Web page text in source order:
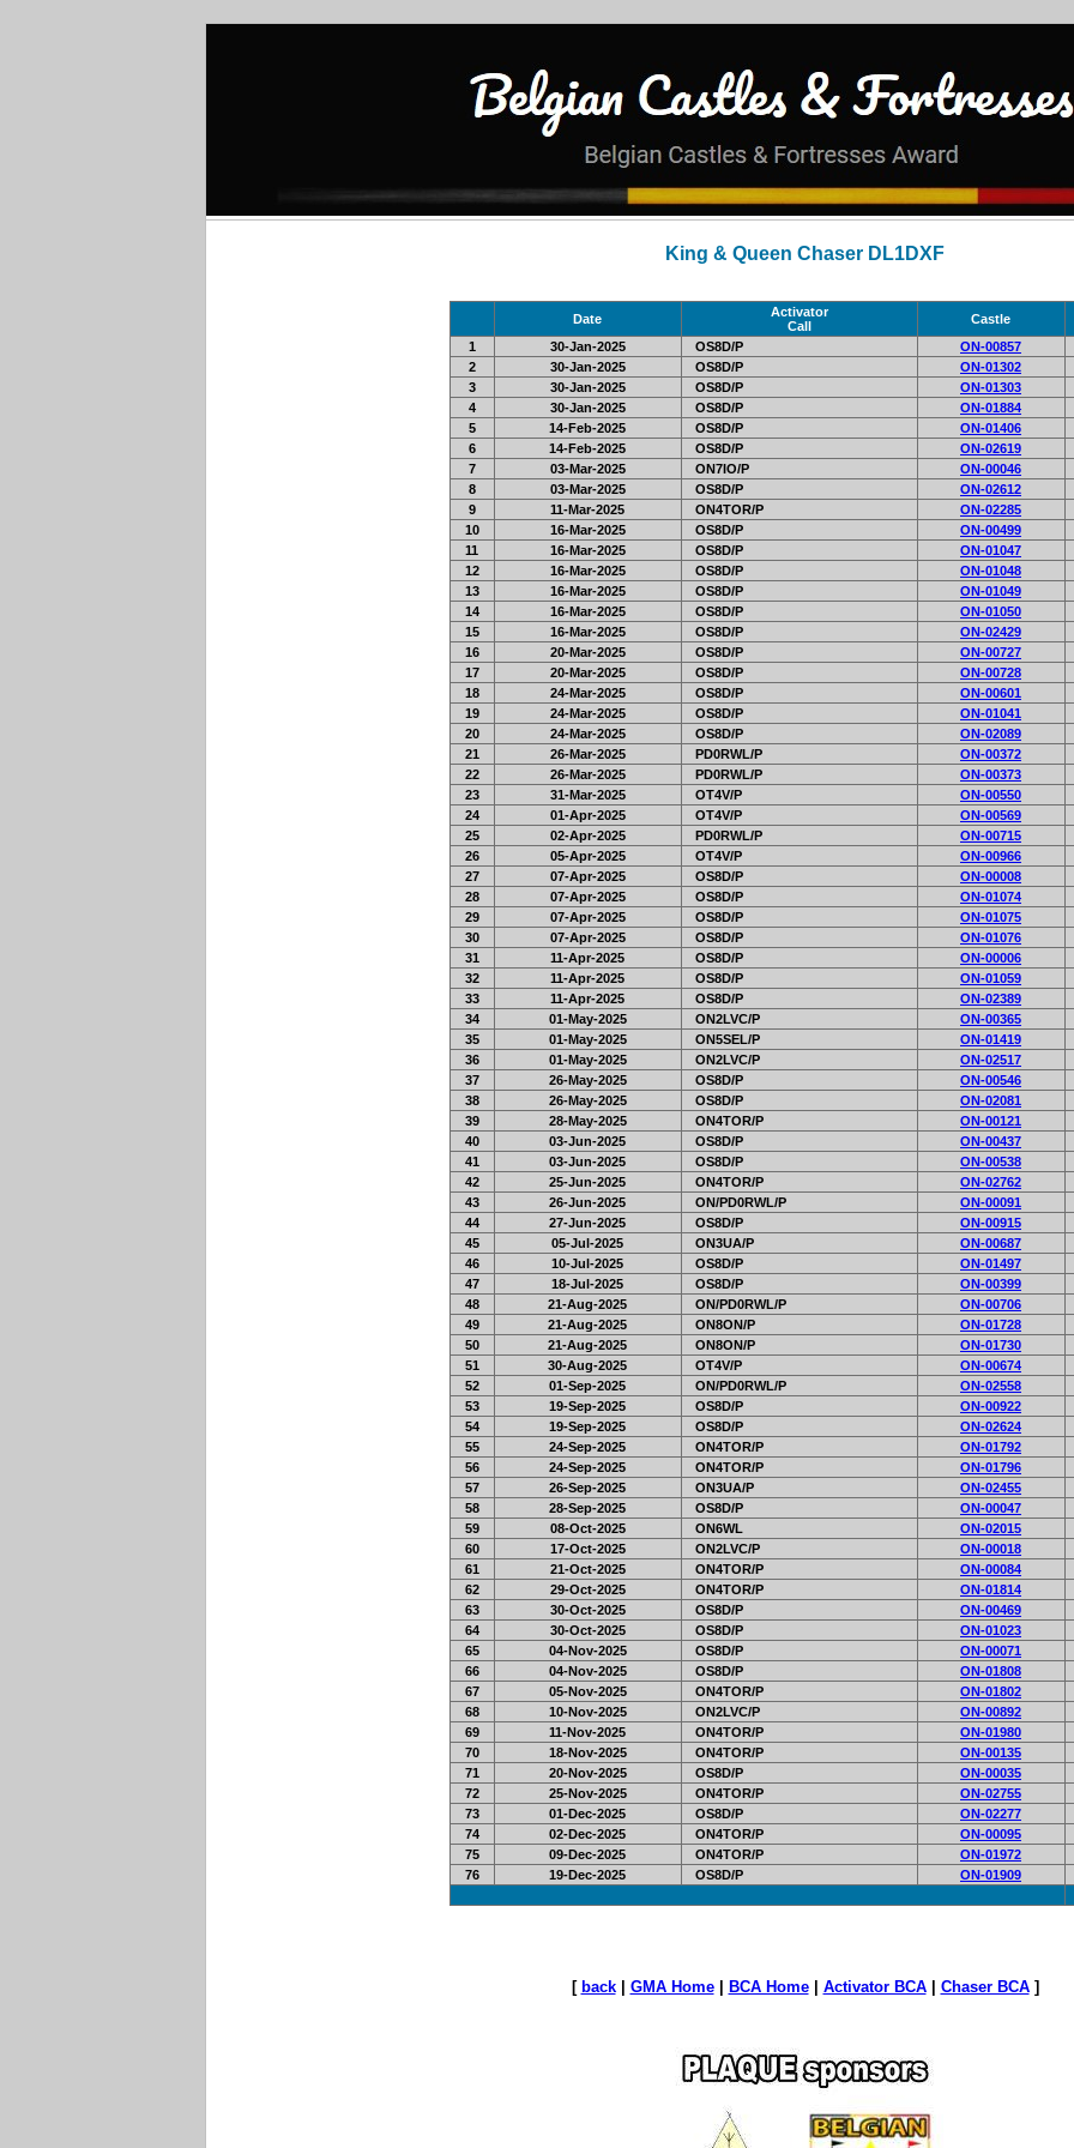
King & Queen Chaser DL1DXF
Date
Activator
Call
Castle
1
30-Jan-2025 OS8D/P ON-00857
2
30-Jan-2025 OS8D/P ON-01302
3
30-Jan-2025 OS8D/P ON-01303
4
30-Jan-2025 OS8D/P ON-01884
5
14-Feb-2025 OS8D/P ON-01406
6
14-Feb-2025 OS8D/P ON-02619
7
03-Mar-2025 ON7IO/P ON-00046
8
03-Mar-2025 OS8D/P ON-02612
9
11-Mar-2025 ON4TOR/P ON-02285
10
16-Mar-2025 OS8D/P ON-00499
11
16-Mar-2025 OS8D/P ON-01047
12
16-Mar-2025 OS8D/P ON-01048
13
16-Mar-2025 OS8D/P ON-01049
14
16-Mar-2025 OS8D/P ON-01050
15
16-Mar-2025 OS8D/P ON-02429
16
20-Mar-2025 OS8D/P ON-00727
17
20-Mar-2025 OS8D/P ON-00728
18
24-Mar-2025 OS8D/P ON-00601
19
24-Mar-2025 OS8D/P ON-01041
20
24-Mar-2025 OS8D/P ON-02089
21
26-Mar-2025 PD0RWL/P ON-00372
22
26-Mar-2025 PD0RWL/P ON-00373
23
31-Mar-2025 OT4V/P ON-00550
24
01-Apr-2025 OT4V/P ON-00569
25
02-Apr-2025 PD0RWL/P ON-00715
26
05-Apr-2025 OT4V/P ON-00966
27
07-Apr-2025 OS8D/P ON-00008
28
07-Apr-2025 OS8D/P ON-01074
29
07-Apr-2025 OS8D/P ON-01075
30
07-Apr-2025 OS8D/P ON-01076
31
11-Apr-2025 OS8D/P ON-00006
32
11-Apr-2025 OS8D/P ON-01059
33
11-Apr-2025 OS8D/P ON-02389
34
01-May-2025 ON2LVC/P ON-00365
35
01-May-2025 ON5SEL/P ON-01419
36
01-May-2025 ON2LVC/P ON-02517
37
26-May-2025 OS8D/P ON-00546
38
26-May-2025 OS8D/P ON-02081
39
28-May-2025 ON4TOR/P ON-00121
40
03-Jun-2025 OS8D/P ON-00437
41
03-Jun-2025 OS8D/P ON-00538
42
25-Jun-2025 ON4TOR/P ON-02762
43
26-Jun-2025 ON/PD0RWL/P ON-00091
44
27-Jun-2025 OS8D/P ON-00915
45
05-Jul-2025 ON3UA/P ON-00687
46
10-Jul-2025 OS8D/P ON-01497
47
18-Jul-2025 OS8D/P ON-00399
48
21-Aug-2025 ON/PD0RWL/P ON-00706
49
21-Aug-2025 ON8ON/P ON-01728
50
21-Aug-2025 ON8ON/P ON-01730
51
30-Aug-2025 OT4V/P ON-00674
52
01-Sep-2025 ON/PD0RWL/P ON-02558
53
19-Sep-2025 OS8D/P ON-00922
54
19-Sep-2025 OS8D/P ON-02624
55
24-Sep-2025 ON4TOR/P ON-01792
56
24-Sep-2025 ON4TOR/P ON-01796
57
26-Sep-2025 ON3UA/P ON-02455
58
28-Sep-2025 OS8D/P ON-00047
59
08-Oct-2025 ON6WL ON-02015
60
17-Oct-2025 ON2LVC/P ON-00018
61
21-Oct-2025 ON4TOR/P ON-00084
62
29-Oct-2025 ON4TOR/P ON-01814
63
30-Oct-2025 OS8D/P ON-00469
64
30-Oct-2025 OS8D/P ON-01023
65
04-Nov-2025 OS8D/P ON-00071
66
04-Nov-2025 OS8D/P ON-01808
67
05-Nov-2025 ON4TOR/P ON-01802
68
10-Nov-2025 ON2LVC/P ON-00892
69
11-Nov-2025 ON4TOR/P ON-01980
70
18-Nov-2025 ON4TOR/P ON-00135
71
20-Nov-2025 OS8D/P ON-00035
72
25-Nov-2025 ON4TOR/P ON-02755
73
01-Dec-2025 OS8D/P ON-02277
74
02-Dec-2025 ON4TOR/P ON-00095
75
09-Dec-2025 ON4TOR/P ON-01972
76
19-Dec-2025 OS8D/P ON-01909
[ back| GMA Home| BCA Home| Activator BCA| Chaser BCA]